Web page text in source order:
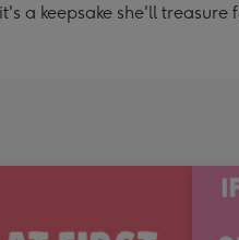
a keepsake she'll